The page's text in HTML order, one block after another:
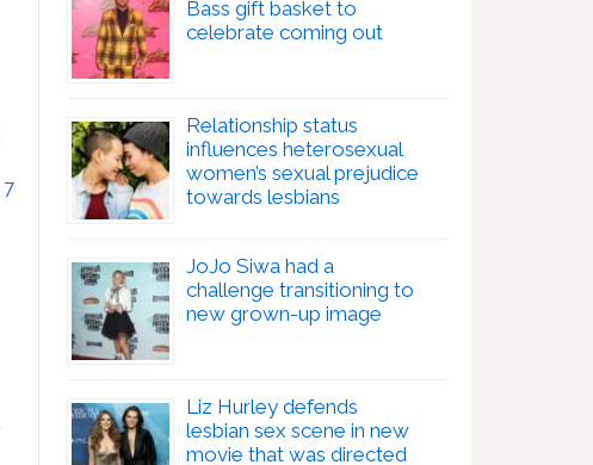
7
Bass gift basket to
celebrate coming out
Relationship status
influences heterosexual
women’s sexual prejudice
towards lesbians
JoJo Siwa had a
challenge transitioning to
new grown-up image
Liz Hurley defends
lesbian sex scene in new
movie that was directed